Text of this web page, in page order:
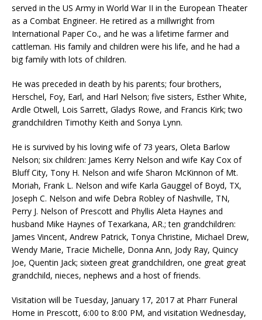
served in the US Army in World War II in the European Theater
as a Combat Engineer. He retired as a millwright from
International Paper Co., and he was a lifetime farmer and
cattleman. His family and children were his life, and he had a
big family with lots of children.
He was preceded in death by his parents; four brothers,
Herschel, Foy, Earl, and Harl Nelson; five sisters, Esther White,
Ardle Otwell, Lois Sarrett, Gladys Rowe, and Francis Kirk; two
grandchildren Timothy Keith and Sonya Lynn.
He is survived by his loving wife of 73 years, Oleta Barlow
Nelson; six children: James Kerry Nelson and wife Kay Cox of
Bluff City, Tony H. Nelson and wife Sharon McKinnon of Mt.
Moriah, Frank L. Nelson and wife Karla Gauggel of Boyd, TX,
Joseph C. Nelson and wife Debra Robley of Nashville, TN,
Perry J. Nelson of Prescott and Phyllis Aleta Haynes and
husband Mike Haynes of Texarkana, AR.; ten grandchildren:
James Vincent, Andrew Patrick, Tonya Christine, Michael Drew,
Wendy Marie, Tracie Michelle, Donna Ann, Jody Ray, Quincy
Joe, Quentin Jack; sixteen great grandchildren, one great great
grandchild, nieces, nephews and a host of friends.
Visitation will be Tuesday, January 17, 2017 at Pharr Funeral
Home in Prescott, 6:00 to 8:00 PM, and visitation Wednesday,